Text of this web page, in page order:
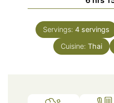
Servings: 4 servings
Cuisine: Thai